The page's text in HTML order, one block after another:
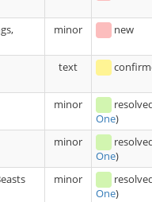
minor new
text
minor
One)
minor
One)
minor
One)